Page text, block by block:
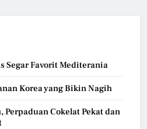
Segar Favorit Mediterania
Korea yang Bikin Nagih
Cokelat Pekat dan